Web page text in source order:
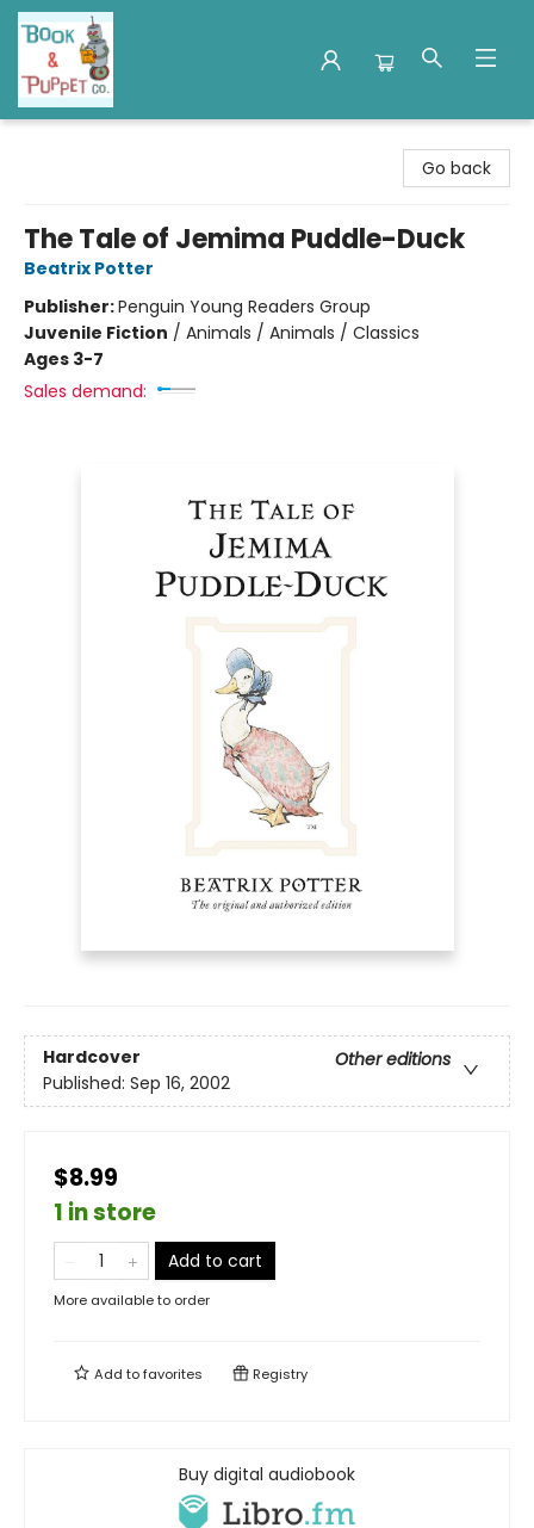
Go back
The Tale of Jemima Puddle-Duck
Beatrix Potter
Publisher:Penguin Young Readers Group
Juvenile Fiction / Animals / Animals / Classics
Ages 3-7
Sales demand:
Hardcover
Other editions
Published: Sep 16, 2002
$8.99
1 in store
Add to cart
More available to order
Add tofavorites Registry
Buy digital audiobook